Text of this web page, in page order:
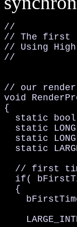
//
// The first
// Using
//
// our
void
{
static
static
static
static
// first
if(
  {